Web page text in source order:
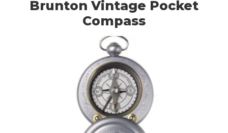
Brunton Vintage Pocket
Compass